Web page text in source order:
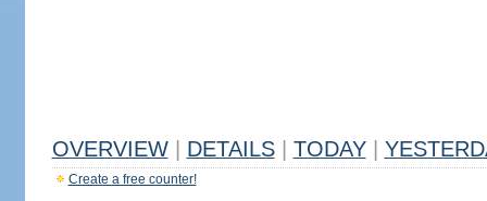
OVERVIEW DETAILS TODAY
Create a free counter!